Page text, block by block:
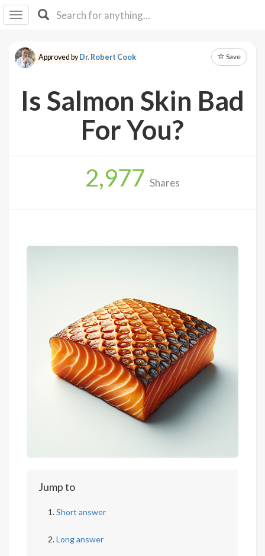
I IB
F Y
About
Log
Approved byDr. Robert Cook Save
Is Salmon Skin Bad
For You?
2,977 Shares
Jump to
Short answer
Long answer